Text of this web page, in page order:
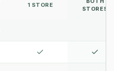
1 STORE
STORES